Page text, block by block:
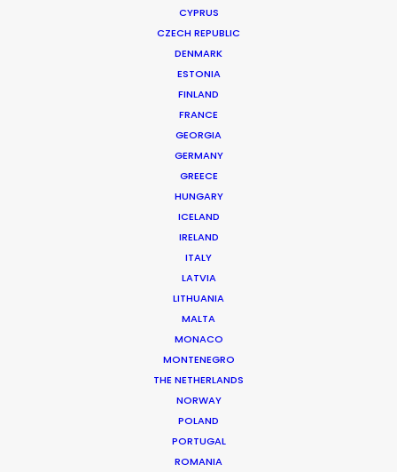
CYPRUS
CZECH REPUBLIC
DENMARK
ESTONIA
FINLAND
FRANCE
GEORGIA
GERMANY
GREECE
HUNGARY
ICELAND
IRELAND
ITALY
LATVIA
LITHUANIA
MALTA
MONACO
MONTENEGRO
THE NETHERLANDS
NORWAY
POLAND
PORTUGAL
ROMANIA
Production Service in Bulgaria
Production Company: Moonwalk Films
Production Service: Filmmaker